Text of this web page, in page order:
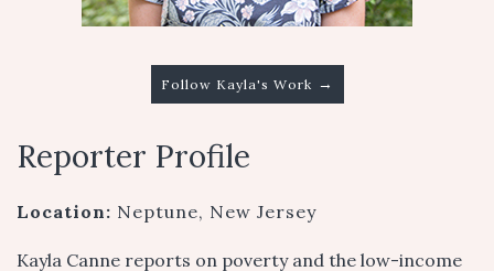
Follow Kayla's Work →
Reporter Profile
Location: Neptune, New Jersey
Kayla Canne reports on poverty and the low-income